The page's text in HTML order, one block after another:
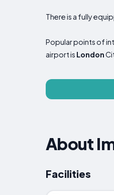
There is a fully
Popular points of
airport is London
About
Facilities